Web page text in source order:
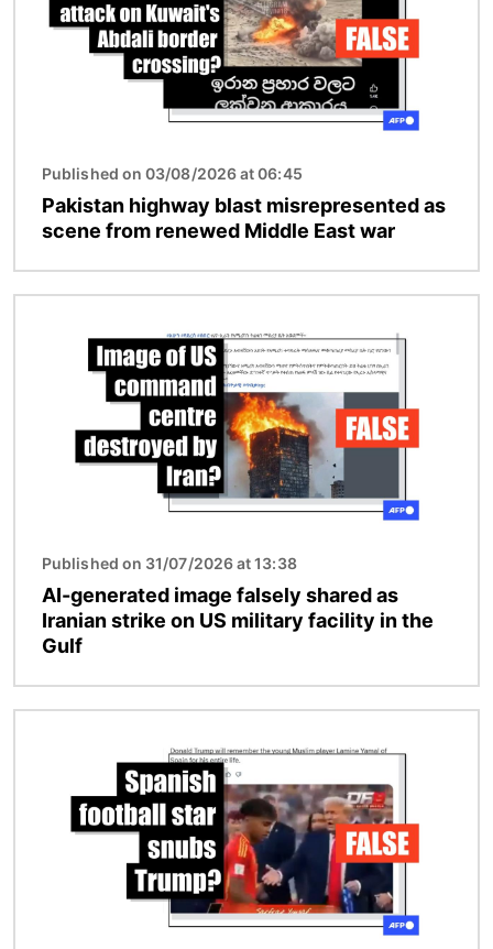
Published on 03/08/2026 at 06:45
Pakistan highway blast misrepresented as
scene from renewed Middle East war
Published on 31/07/2026 at 13:38
AI-generated image falsely shared as
Iranian strike on US military facility in the
Gulf